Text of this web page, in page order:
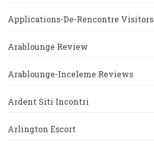
Applications-De-Rencontre Visitors
Arablounge Review
Arablounge-Inceleme Reviews
Ardent Siti Incontri
Arlington Escort